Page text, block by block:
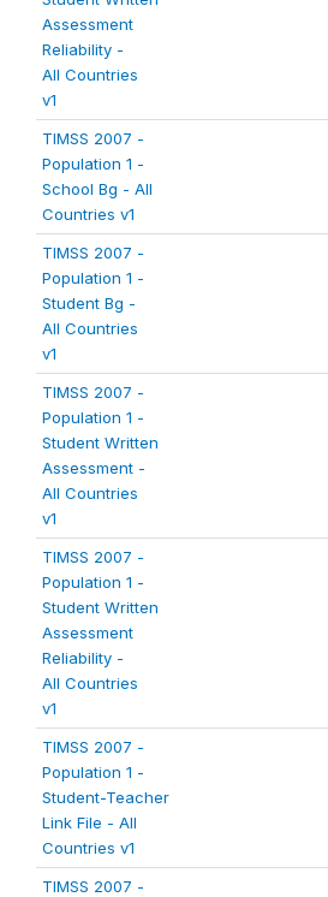
Assessment
Reliability -
All Countries
v1
TIMSS 2007 -
Population 1 -
School Bg - All
Countries v1
TIMSS 2007 -
Population 1 -
Student Bg -
All Countries
v1
TIMSS 2007 -
Population 1 -
Student Written
Assessment -
All Countries
v1
TIMSS 2007 -
Population 1 -
Student Written
Assessment
Reliability -
All Countries
v1
TIMSS 2007 -
Population 1 -
Student-Teacher
Link File - All
Countries v1
TIMSS 2007 -